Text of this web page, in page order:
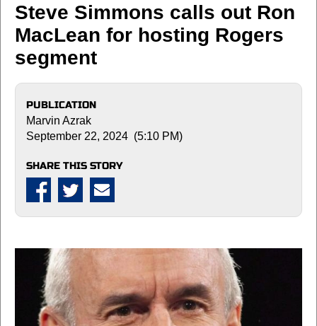
Steve Simmons calls out Ron
MacLean for hosting Rogers
segment
PUBLICATION
Marvin Azrak
September 22, 2024 (5:10 PM)
SHARE THIS STORY